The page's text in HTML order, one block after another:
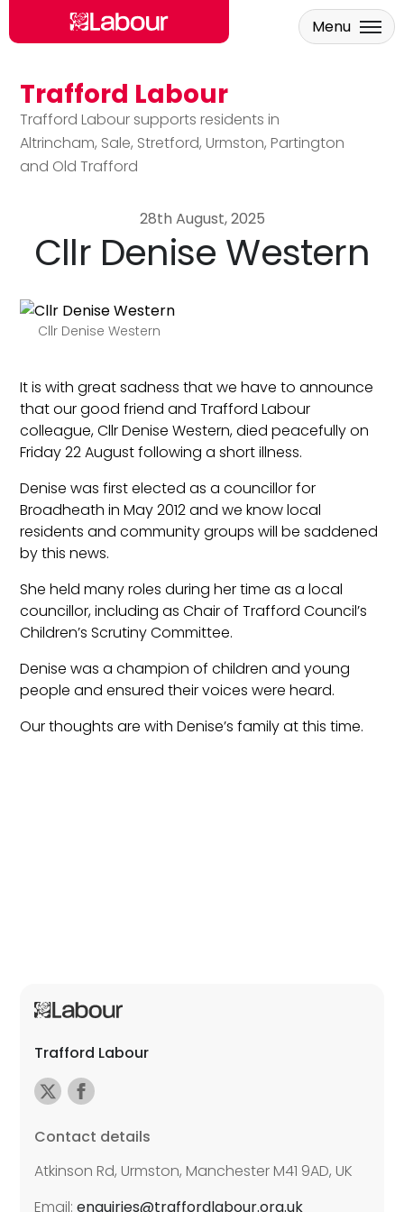
Skip to main content
Trafford Labour
Trafford Labour supports residents in
Altrincham, Sale, Stretford, Urmston, Partington
and Old Trafford
Menu
28th August, 2025
Cllr Denise Western
Cllr Denise Western
It is with great sadness that we have to announce
that our good friend and Trafford Labour
colleague, Cllr Denise Western, died peacefully on
Friday 22 August following a short illness.
Denise was first elected as a councillor for
Broadheath in May 2012 and we know local
residents and community groups will be saddened
by this news.
She held many roles during her time as a local
councillor, including as Chair of Trafford Council’s
Children’s Scrutiny Committee.
Denise was a champion of children and young
people and ensured their voices were heard.
Our thoughts are with Denise’s family at this time.
Trafford Labour
Contact details
Atkinson Rd, Urmston, Manchester M41 9AD, UK
Email:enquiries@traffordlabour.org.uk